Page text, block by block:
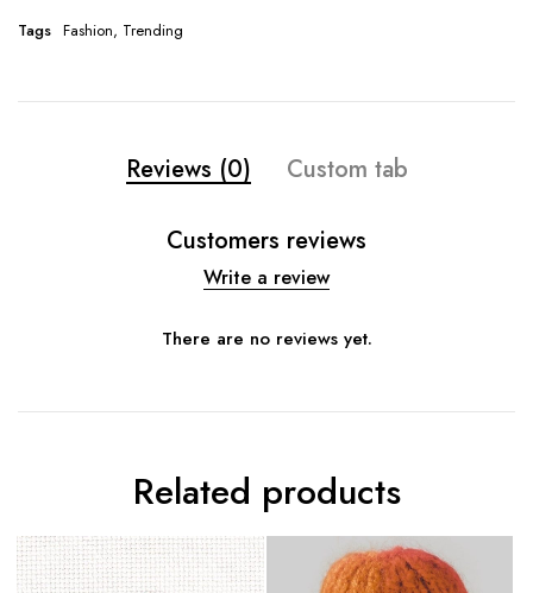
Tags Fashion, Trending
Reviews (0) Custom tab
Customers reviews
Write a review
There are no reviews yet.
Related products